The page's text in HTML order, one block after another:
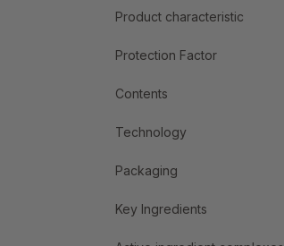
Product characteristic
Protection Factor
Contents
Technology
Packaging
Key Ingredients